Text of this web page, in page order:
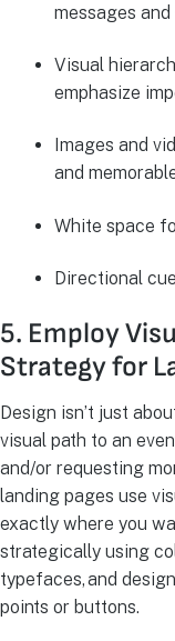
messages and
Visual
emphasize
Images and
and
White space
Directional
5. Employ
Strategy for
Design isn’t just
visual path to an
and/or requesting
landing pages use
exactly where you
strategically using
typefaces, and
points or buttons.